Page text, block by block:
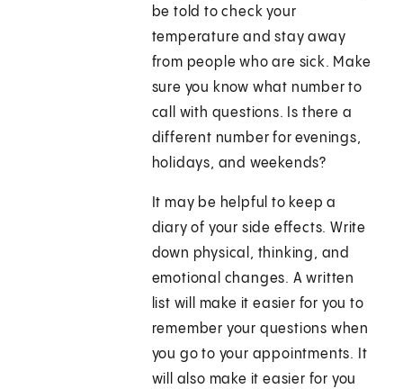
be told to check your
temperature and stay away
from people who are sick. Make
sure you know what number to
call with questions. Is there a
different number for evenings,
holidays, and weekends?
It may be helpful to keep a
diary of your side effects. Write
down physical, thinking, and
emotional changes. A written
list will make it easier for you to
remember your questions when
you go to your appointments. It
will also make it easier for you